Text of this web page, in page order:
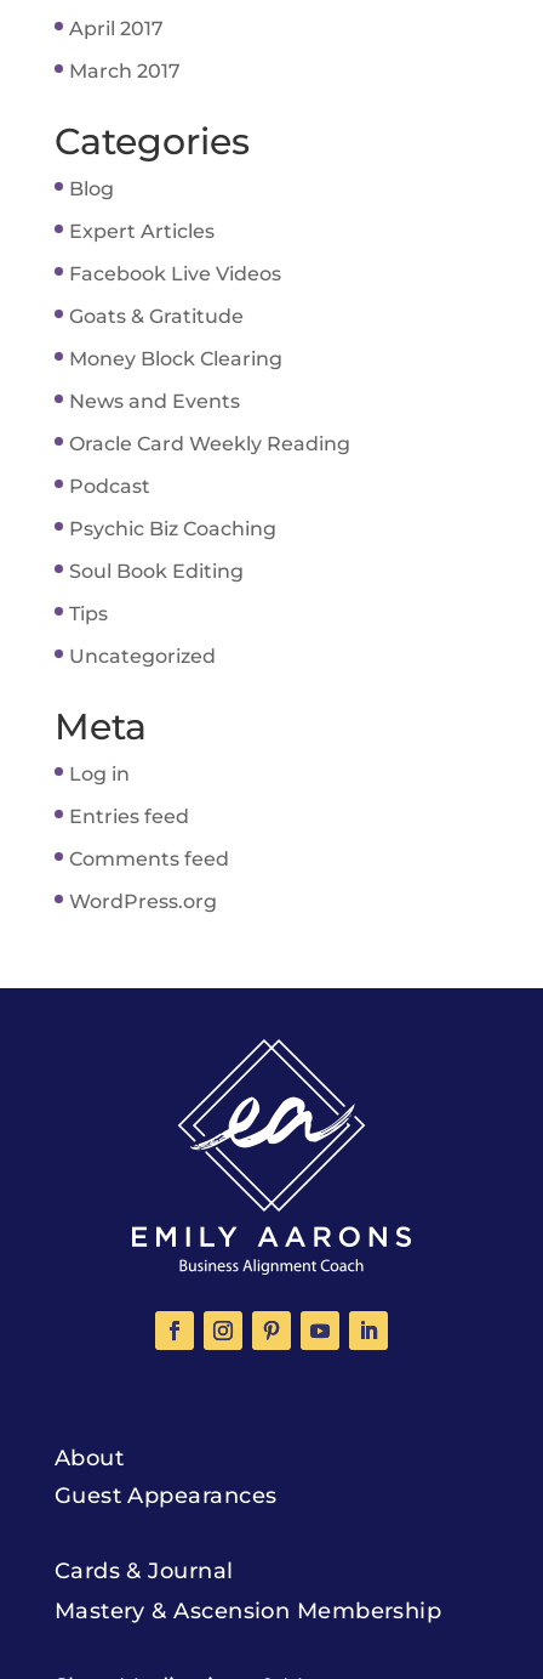
April 2017
March 2017
Categories
Blog
Expert Articles
Facebook Live Videos
Goats & Gratitude
Money Block Clearing
News and Events
Oracle Card Weekly Reading
Podcast
Psychic Biz Coaching
Soul Book Editing
Tips
Uncategorized
Meta
Log in
Entries feed
Comments feed
WordPress.org
About
Guest Appearances
Cards & Journal
Mastery & Ascension Membership